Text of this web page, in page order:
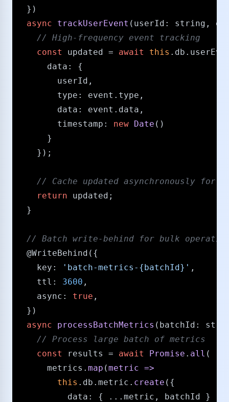
  })
async
trackUserEvent ( userId : string ,
/​/​ High-frequency event tracking
const
updated = await this . db .
data : {
        userId,
type : event. type ,
data : event. data ,
timestamp : new Date ()
      }
    });
/​/​ Cache updated asynchronously for
return updated;
  }
/​/​ Batch write-behind for bulk
@WriteBehind ({
key : 'batch-metrics-{batchId}' ,
ttl : 3600 ,
async : true ,
  })
async
processBatchMetrics ( batchId :
/​/​ Process large batch of metrics
const
results = await Promise . all (
      metrics.
map (metric =>
this . db . metric . create ({
data : { ...metric, batchId }